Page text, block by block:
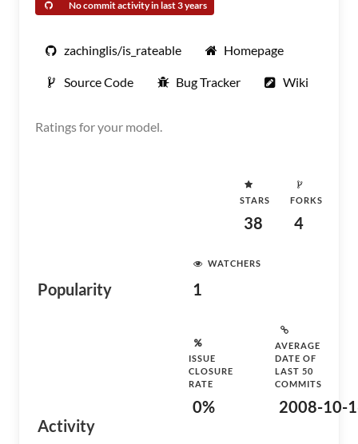
No commit activity in last 3 years
zachinglis/is_rateable Homepage
Source Code Bug Tracker Wiki
Ratings for your model.
Popularity
STARS
38
FORKS
4
WATCHERS
1
Activity
ISSUE
CLOSURE
RATE
0%
AVERAGE
DATE OF
LAST 50
COMMITS
2008-10-